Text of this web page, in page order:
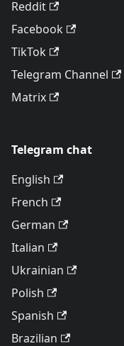
Reddit
Facebook
TikTok
Telegram Channel
Matrix
Telegram chat
English
French
German
Italian
Ukrainian
Polish
Spanish
Brazilian